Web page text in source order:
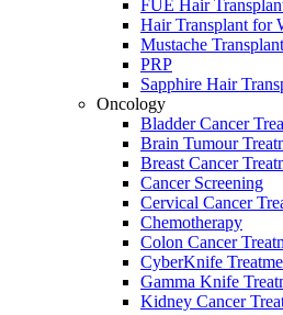
FUE Hair
Hair Transplant for
Mustache Transplant
PRP
Sapphire Hair
Oncology
Bladder Cancer
Brain Tumour
Breast Cancer
Cancer Screening
Cervical Cancer
Chemotherapy
Colon Cancer
CyberKnife
Gamma Knife
Kidney Cancer